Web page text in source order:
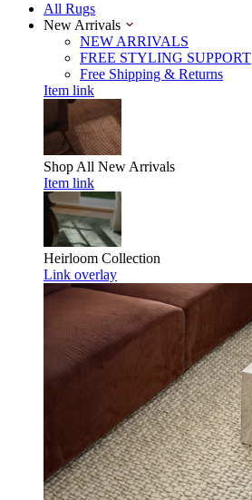
All Rugs
New Arrivals
NEW ARRIVALS
FREE STYLING SUPPORT
Free Shipping & Returns
Item link
Shop All New Arrivals
Item link
Heirloom Collection
Link overlay